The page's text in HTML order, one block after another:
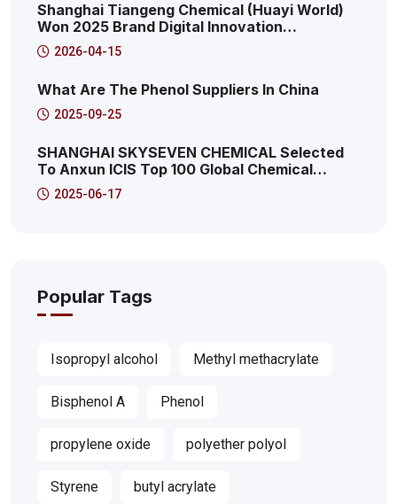
Shanghai Tiangeng Chemical (Huayi World)
Won 2025 Brand Digital Innovation
Transformation Summit: 2025 Pudong New
Area Productive Internet Service Platform
2026-04-15
What Are The Phenol Suppliers In China
2025-09-25
SHANGHAI SKYSEVEN CHEMICAL Selected
To Anxun ICIS Top 100 Global Chemical
Distributors! This Is The 41st!
2025-06-17
Popular Tags
Isopropyl alcohol Methyl methacrylate
Bisphenol A Phenol
propylene oxide polyether polyol
Styrene butyl acrylate